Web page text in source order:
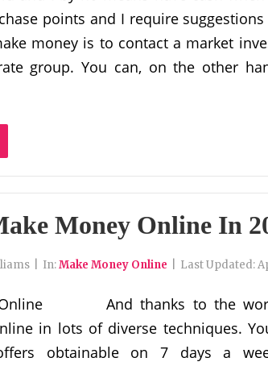
points and I require
money is to contact a market
group. You can, on the other
Money Online In
In:Make Money Online Last Updated:
And thanks to the
in lots of diverse techniques.
obtainable on 7 days a